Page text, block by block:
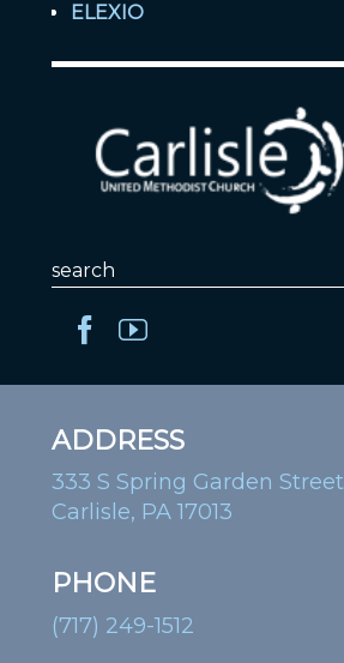
ELEXIO
ADDRESS
333 S Spring Garden Street
Carlisle, PA 17013
PHONE
(717) 249-1512